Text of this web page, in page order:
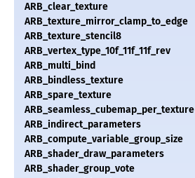
ARB_clear_texture
ARB_texture_mirror_clamp_to_edge
ARB_texture_stencil8
ARB_vertex_type_10f_11f_11f_rev
ARB_multi_bind
ARB_bindless_texture
ARB_spare_texture
ARB_seamless_cubemap_per_texture
ARB_indirect_parameters
ARB_compute_variable_group_size
ARB_shader_draw_parameters
ARB_shader_group_vote